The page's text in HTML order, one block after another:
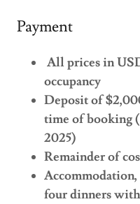
Payment
All prices in
occupancy
Deposit of
time of booking
2025)
Remainder of
Accommodation,
four dinners